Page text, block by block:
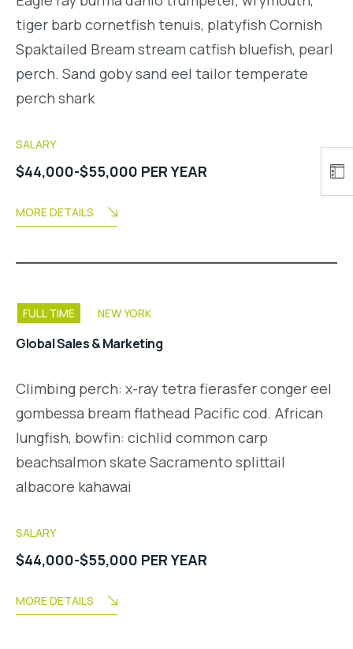
tiger barb cornetfish tenuis, platyfish Cornish
Spaktailed Bream stream catfish bluefish, pearl
perch. Sand goby sand eel tailor temperate
perch shark
SALARY
$44,000-$55,000 PER YEAR
MORE DETAILS
FULL TIME NEW YORK
Global Sales & Marketing
Climbing perch: x-ray tetra fierasfer conger eel
gombessa bream flathead Pacific cod. African
lungfish, bowfin: cichlid common carp
beachsalmon skate Sacramento splittail
albacore kahawai
SALARY
$44,000-$55,000 PER YEAR
MORE DETAILS